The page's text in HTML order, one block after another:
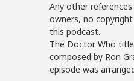
Any other
owners, no
this podcast.
The Doctor Who
composed by Ron
episode was